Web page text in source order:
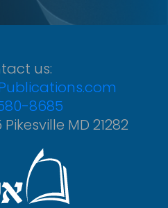
us:
8685
MD 21282